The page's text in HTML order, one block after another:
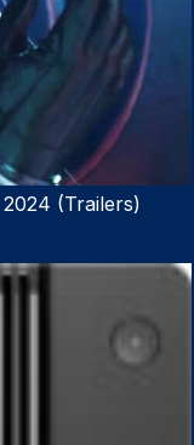
(Trailers)